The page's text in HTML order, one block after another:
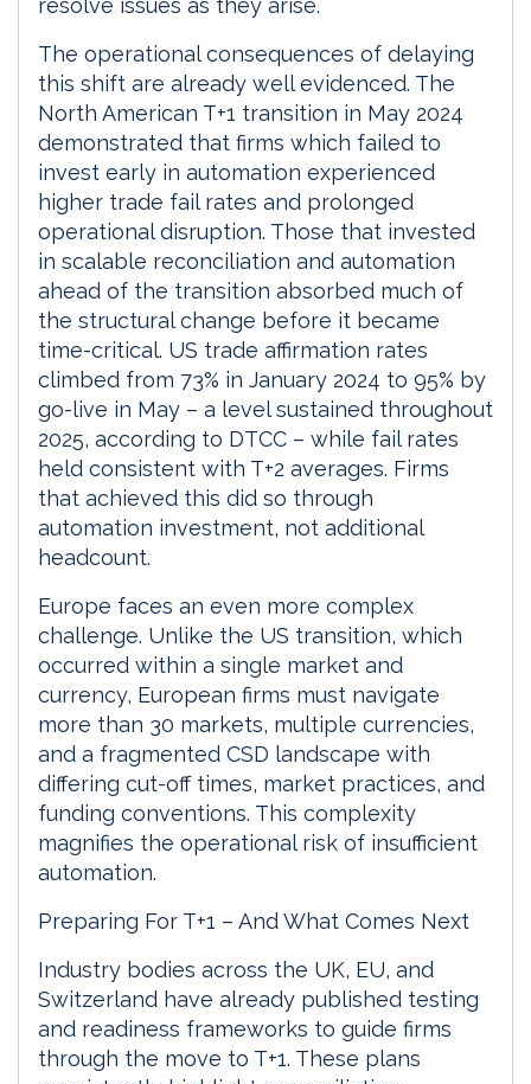
The operational consequences of delaying
this shift are already well evidenced. The
North American T+1 transition in May 2024
demonstrated that firms which failed to
invest early in automation experienced
higher trade fail rates and prolonged
operational disruption. Those that invested
in scalable reconciliation and automation
ahead of the transition absorbed much of
the structural change before it became
time-critical. US trade affirmation rates
climbed from 73% in January 2024 to 95% by
go-live in May – a level sustained throughout
2025, according to DTCC – while fail rates
held consistent with T+2 averages. Firms
that achieved this did so through
automation investment, not additional
headcount.
Europe faces an even more complex
challenge. Unlike the US transition, which
occurred within a single market and
currency, European firms must navigate
more than 30 markets, multiple currencies,
and a fragmented CSD landscape with
differing cut-off times, market practices, and
funding conventions. This complexity
magnifies the operational risk of insufficient
automation.
Preparing For T+1 – And What Comes Next
Industry bodies across the UK, EU, and
Switzerland have already published testing
and readiness frameworks to guide firms
through the move to T+1. These plans